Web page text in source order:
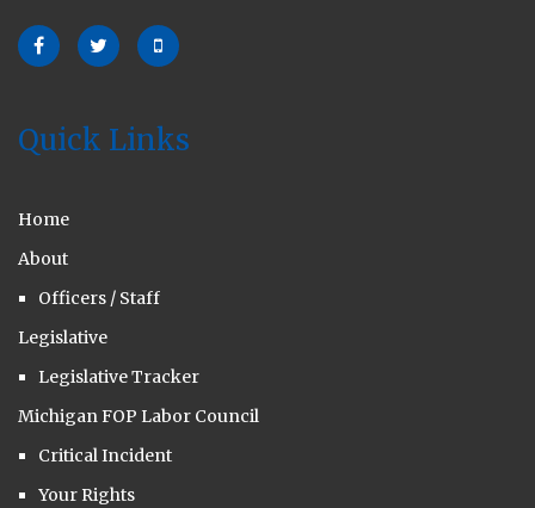
Quick Links
Home
About
Officers / Staff
Legislative
Legislative Tracker
Michigan FOP Labor Council
Critical Incident
Your Rights